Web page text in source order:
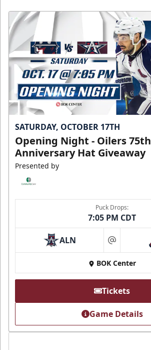
SATURDAY, OCTOBER 17TH
Opening Night - Oilers 75th
Anniversary Hat Giveaway
Presented by
Puck Drops:
7:05 PM CDT
ALN at
BOK Center
Tickets
Game Details